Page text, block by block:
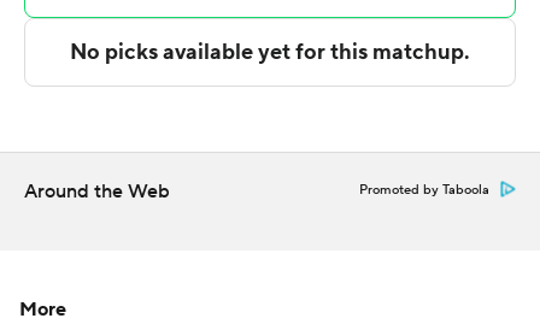
technology provided by Data Skrive and data from
Sportradar.
strictly prohibited.
Around the Web
More